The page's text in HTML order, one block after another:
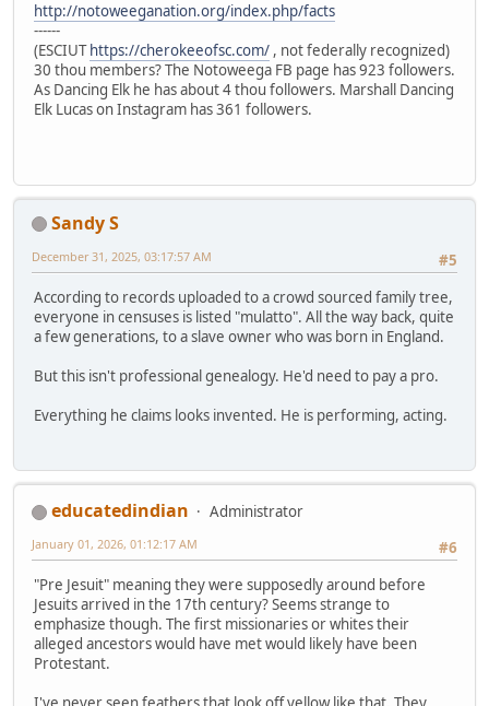
http://notoweeganation.org/index.php/facts
------
(ESCIUThttps://cherokeeofsc.com/ , not federally recognized)
30 thou members? The Notoweega FB page has 923 followers.
As Dancing Elk he has about 4 thou followers. Marshall Dancing
Elk Lucas on Instagram has 361 followers.
Sandy S
#5
December 31, 2025, 03:17:57 AM
According to records uploaded to a crowd sourced family tree,
everyone in censuses is listed "mulatto". All the way back, quite
a few generations, to a slave owner who was born in England.
But this isn't professional genealogy. He'd need to pay a pro.
Everything he claims looks invented. He is performing, acting.
educatedindian
Administrator
#6
January 01, 2026, 01:12:17 AM
"Pre Jesuit" meaning they were supposedly around before
Jesuits arrived in the 17th century? Seems strange to
emphasize though. The first missionaries or whites their
alleged ancestors would have met would likely have been
Protestant.